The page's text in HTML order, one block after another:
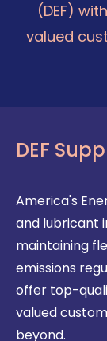
(DEF)
valued
DEF
America's
and lubricant
maintaining
emissions
offer top-
valued
beyond.